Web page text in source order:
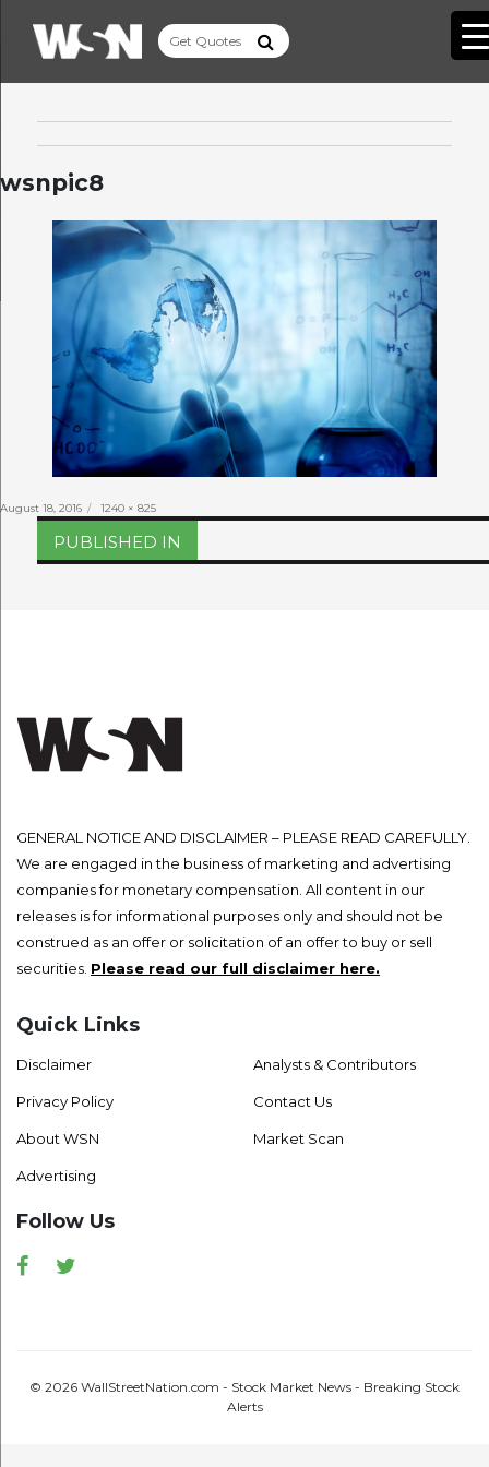
wsnpic8
Posted
August 18, 2016
Full
size
1240 × 825
Post
navigation
PUBLISHED IN
GENERAL NOTICE AND DISCLAIMER – PLEASE READ CAREFULLY.
We are engaged in the business of marketing and advertising
companies for monetary compensation. All content in our
releases is for informational purposes only and should not be
construed as an offer or solicitation of an offer to buy or sell
securities. Please read our full disclaimer here.
Quick Links
Disclaimer
Privacy Policy
About WSN
Advertising
Analysts & Contributors
Contact Us
Market Scan
Follow Us
Facebook
© 2026 WallStreetNation.com - Stock Market News - Breaking Stock
Alerts